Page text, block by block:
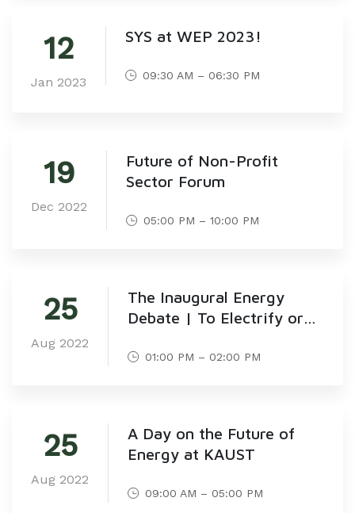
12
Jan 2023
SYS at WEP 2023!
09:30 AM – 06:30 PM
19
Dec 2022
Future of Non-Profit
Sector Forum
05:00 PM – 10:00 PM
25
Aug 2022
The Inaugural Energy
Debate | To Electrify or
01:00 PM – 02:00 PM
25
Aug 2022
A Day on the Future of
Energy at KAUST
09:00 AM – 05:00 PM